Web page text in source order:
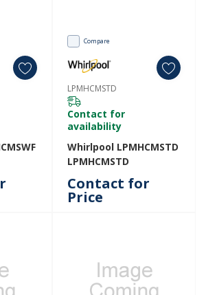
Compare
LPMHCMSTD
Contact for
availability
Whirlpool LPMHCMSTD
LPMHCMSTD
Contact for
Price